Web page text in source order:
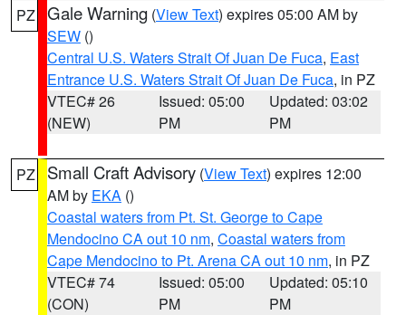
PZ Gale Warning (View Text) expires 05:00 AM by
SEW ()
Central U.S. Waters Strait Of Juan De Fuca, East
Entrance U.S. Waters Strait Of Juan De Fuca, in PZ
VTEC# 26
(NEW)
Issued: 05:00
PM
Updated: 03:02
PM
PZ Small Craft Advisory (View Text) expires 12:00
AM by EKA ()
Coastal waters from Pt. St. George to Cape
Mendocino CA out 10 nm, Coastal waters from
Cape Mendocino to Pt. Arena CA out 10 nm, in PZ
VTEC# 74
(CON)
Issued: 05:00
PM
Updated: 05:10
PM